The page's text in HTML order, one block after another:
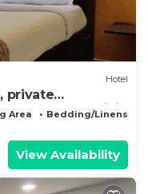
Hotel
private
Free WiFi
Area
Bedding/Linens
View Availability